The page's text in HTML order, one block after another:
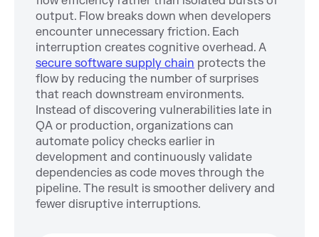
output. Flow breaks down when developers
encounter unnecessary friction. Each
interruption creates cognitive overhead. A
secure software supply chain protects the
flow by reducing the number of surprises
that reach downstream environments.
Instead of discovering vulnerabilities late in
QA or production, organizations can
automate policy checks earlier in
development and continuously validate
dependencies as code moves through the
pipeline. The result is smoother delivery and
fewer disruptive interruptions.